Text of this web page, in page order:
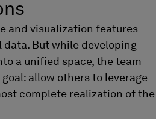
and visualization features
data. But while developing
a unified space, the team
allow others to leverage
complete realization of the